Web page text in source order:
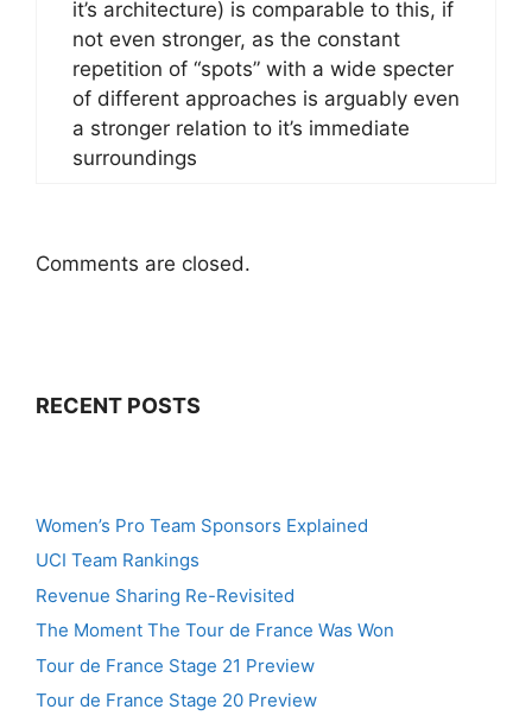
it’s architecture) is comparable to this, if
not even stronger, as the constant
repetition of “spots” with a wide specter
of different approaches is arguably even
a stronger relation to it’s immediate
surroundings
Comments are closed.
RECENT POSTS
Women’s Pro Team Sponsors Explained
UCI Team Rankings
Revenue Sharing Re-Revisited
The Moment The Tour de France Was Won
Tour de France Stage 21 Preview
Tour de France Stage 20 Preview